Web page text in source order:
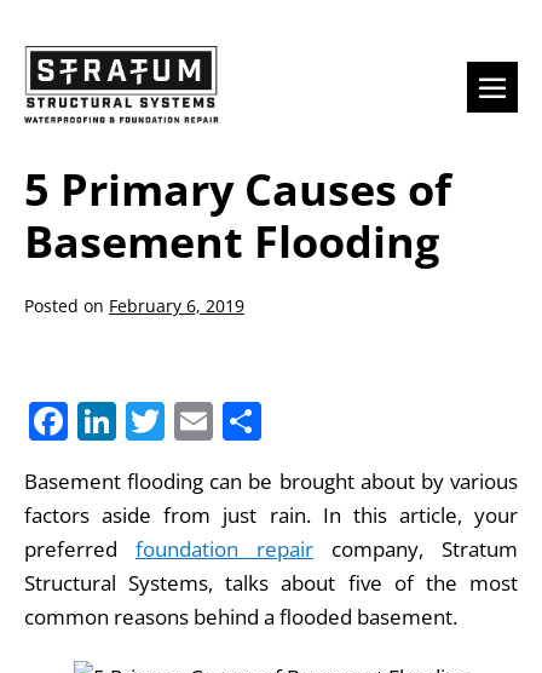
content
5 Primary Causes of
Basement Flooding
Posted on February 6, 2019
F
c
e
b
o
o
Li
n
k
e
dI
n
T
w
itt
er
E
ai
l
h
ar
e
Basement flooding can be brought about by various
factors aside from just rain. In this article, your
preferred foundation repair
company, Stratum
Structural Systems, talks about five of the most
common reasons behind a flooded basement.